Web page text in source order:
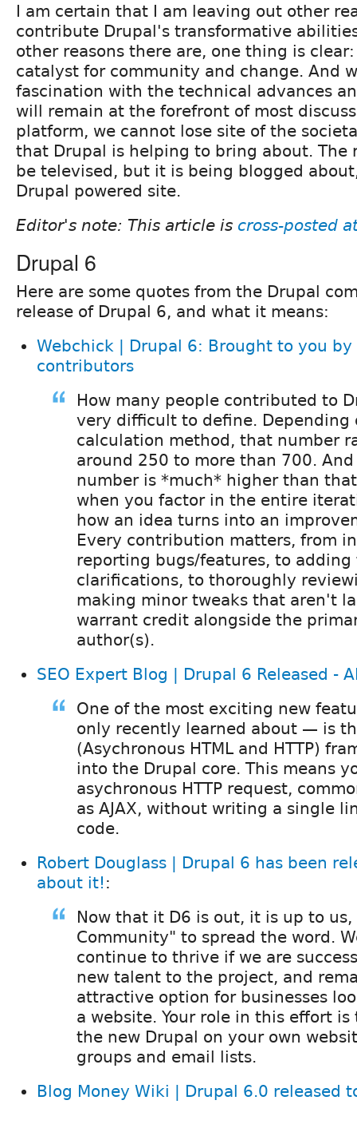
I am certain that I am leaving out other
contribute Drupal's transformative
other reasons there are, one thing is
catalyst for community and change. And
fascination with the technical advances
will remain at the forefront of most
platform, we cannot lose site of the
that Drupal is helping to bring about. The
be televised, but it is being blogged
Drupal powered site.
Editor's note: This article is cross-posted
Drupal 6
Here are some quotes from the Drupal
release of Drupal 6, and what it means:
Webchick | Drupal 6: Brought to you
contributors
How many people contributed to
very difficult to define. Depending
calculation method, that number
around 250 to more than 700.
number is *much* higher than
when you factor in the entire
how an idea turns into an
Every contribution matters, from
reporting bugs/features, to
clarifications, to thoroughly
making minor tweaks that aren't
warrant credit alongside the
author(s).
SEO Expert Blog | Drupal 6 Released -
One of the most exciting new
only recently learned about — is
(Asychronous HTML and HTTP)
into the Drupal core. This means
asychronous HTTP request,
as AJAX, without writing a single
code.
Robert Douglass | Drupal 6 has been
about it! :
Now that it D6 is out, it is up to
Community" to spread the word.
continue to thrive if we are
new talent to the project, and
attractive option for businesses
a website. Your role in this effort
the new Drupal on your own
groups and email lists.
Blog Money Wiki | Drupal 6.0 released